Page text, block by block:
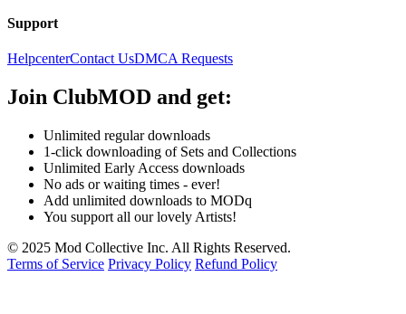
Support
HelpcenterContact UsDMCA Requests
Join ClubMOD and get:
Unlimited regular downloads
1-click downloading of Sets and Collections
Unlimited Early Access downloads
No ads or waiting times - ever!
Add unlimited downloads to MODq
You support all our lovely Artists!
© 2025 Mod Collective Inc. All Rights Reserved.
Terms of Service Privacy Policy Refund Policy